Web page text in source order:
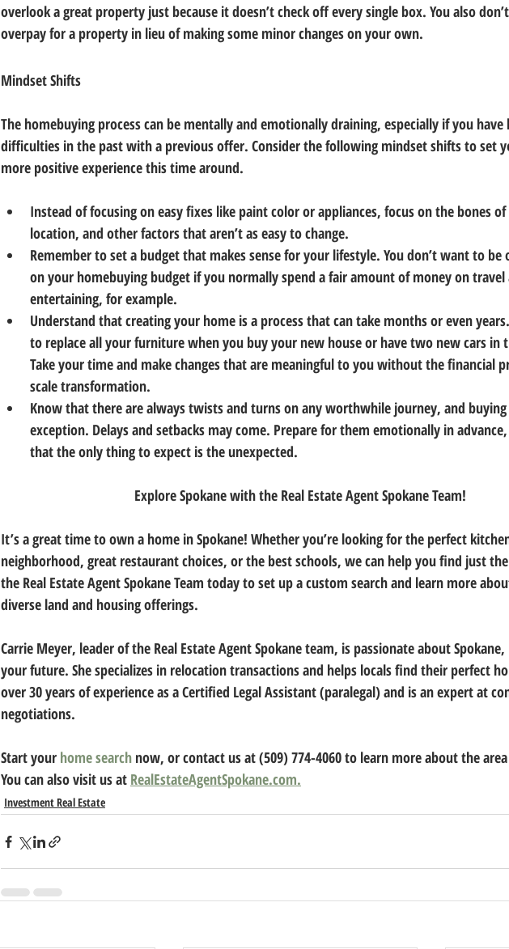
overlook a great property just because it doesn’t check off every single box. You also
overpay for a property in lieu of making some minor changes on your own.
Mindset Shifts
The homebuying process can be mentally and emotionally draining, especially if you have
difficulties in the past with a previous offer. Consider the following mindset shifts to set
more positive experience this time around.
Instead of focusing on easy fixes like paint color or appliances, focus on the bones
location, and other factors that aren’t as easy to change.
Remember to set a budget that makes sense for your lifestyle. You don’t want to be
on your homebuying budget if you normally spend a fair amount of money on travel
entertaining, for example.
Understand that creating your home is a process that can take months or even
to replace all your furniture when you buy your new house or have two new cars in
Take your time and make changes that are meaningful to you without the financial
scale transformation.
Know that there are always twists and turns on any worthwhile journey, and
exception. Delays and setbacks may come. Prepare for them emotionally in
that the only thing to expect is the unexpected.
Explore Spokane with the Real Estate Agent Spokane Team!
It’s a great time to own a home in Spokane! Whether you’re looking for the perfect
neighborhood, great restaurant choices, or the best schools, we can help you find just
the Real Estate Agent Spokane Team today to set up a custom search and learn more
diverse land and housing offerings.
Carrie Meyer, leader of the Real Estate Agent Spokane team, is passionate about
your future. She specializes in relocation transactions and helps locals find their perfect
over 30 years of experience as a Certified Legal Assistant (paralegal) and is an expert at
negotiations.
Start your home search now, or contact us at (509) 774-4060 to learn more about the
You can also visit us at RealEstateAgentSpokane.com.
Investment Real Estate